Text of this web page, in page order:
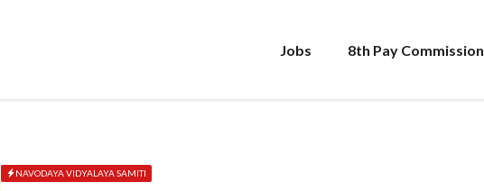
Jobs 8th Pay Commission
NAVODAYA VIDYALAYA SAMITI